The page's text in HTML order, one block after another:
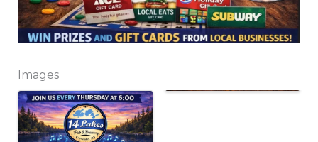
Images